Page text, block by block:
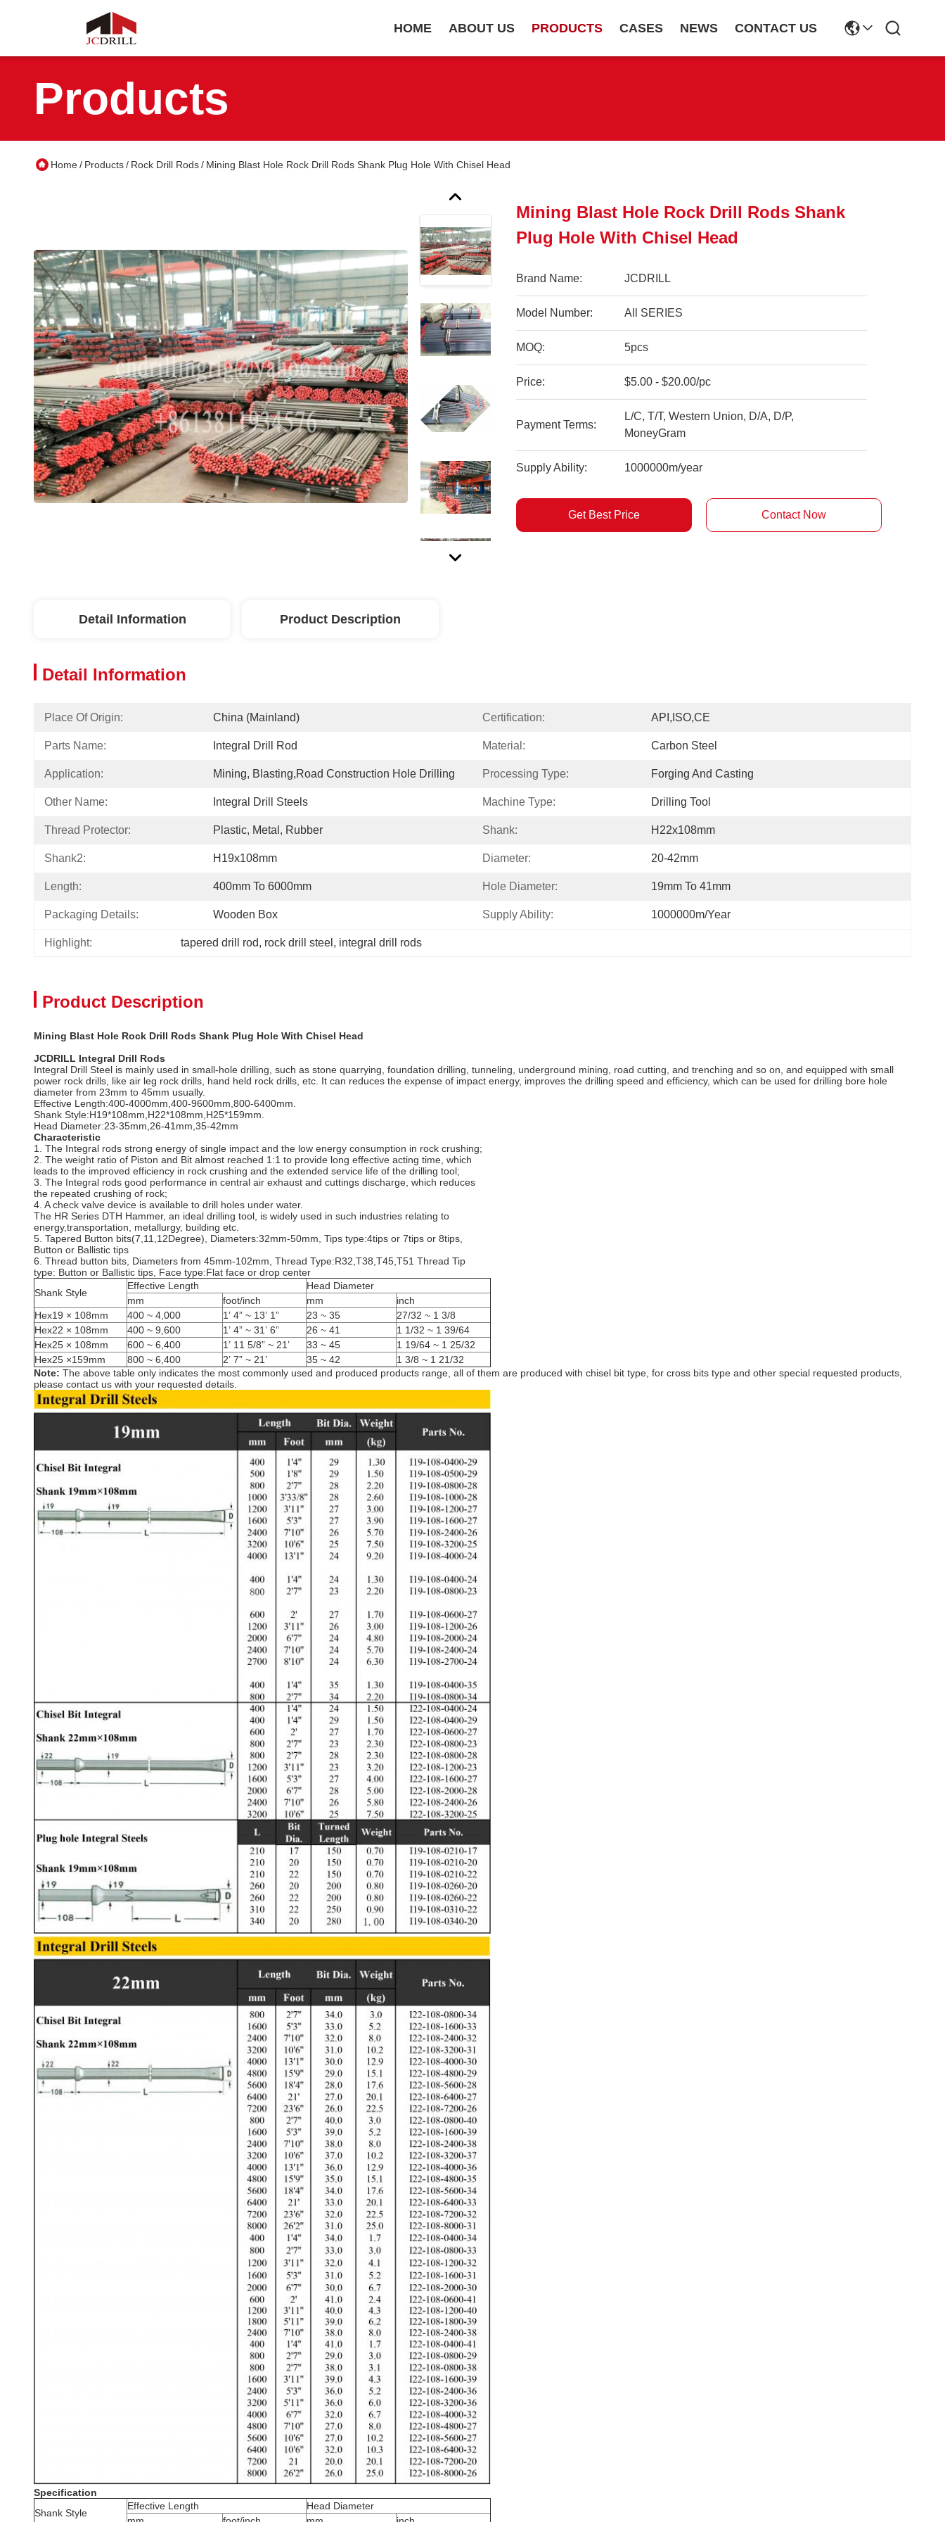
HOME ABOUT US PRODUCTS CASES NEWS CONTACT US
Products
Home/ Products/ Rock Drill Rods/ Mining Blast Hole Rock Drill Rods Shank Plug Hole With Chisel Head
Mining Blast Hole Rock Drill Rods Shank
Plug Hole With Chisel Head
Brand Name: JCDRILL
Model Number: All SERIES
MOQ: 5pcs
Price: $5.00 - $20.00/pc
Payment Terms:
L/C, T/T, Western Union, D/A, D/P,
MoneyGram
Supply Ability: 1000000m/year
Get Best Price Contact Now
Detail Information Product Description
Detail Information
Place Of Origin: China (Mainland) Certification: API,ISO,CE
Parts Name: Integral Drill Rod Material: Carbon Steel
Application: Mining, Blasting,road Construction Hole Drilling Processing Type: Forging And Casting
Other Name: Integral Drill Steels Machine Type: Drilling Tool
Thread Protector: Plastic, Metal, Rubber Shank: H22x108mm
Shank2: H19x108mm Diameter: 20-42mm
Length: 400mm To 6000mm Hole Diameter: 19mm To 41mm
Packaging Details: Wooden Box Supply Ability: 1000000m/year
Highlight: tapered drill rod, rock drill steel , integral drill rods
Product Description
Mining Blast Hole Rock Drill Rods Shank Plug Hole With Chisel Head
JCDRILL Integral Drill Rods
Integral Drill Steel is mainly used in small-hole drilling, such as stone quarrying, foundation drilling, tunneling, underground mining, road cutting, and trenching and so on, and equipped with small
power rock drills, like air leg rock drills, hand held rock drills, etc. It can reduces the expense of impact energy, improves the drilling speed and efficiency, which can be used for drilling bore hole
diameter from 23mm to 45mm usually.
Effective Length:400-4000mm,400-9600mm,800-6400mm.
Shank Style:H19*108mm,H22*108mm,H25*159mm.
Head Diameter:23-35mm,26-41mm,35-42mm
Characteristic
1. The Integral rods strong energy of single impact and the low energy consumption in rock crushing;
2. The weight ratio of Piston and Bit almost reached 1:1 to provide long effective acting time, which
leads to the improved efficiency in rock crushing and the extended service life of the drilling tool;
3. The Integral rods good performance in central air exhaust and cuttings discharge, which reduces
the repeated crushing of rock;
4. A check valve device is available to drill holes under water.
The HR Series DTH Hammer, an ideal drilling tool, is widely used in such industries relating to
energy,transportation, metallurgy, building etc.
5. Tapered Button bits(7,11,12Degree), Diameters:32mm-50mm, Tips type:4tips or 7tips or 8tips,
Button or Ballistic tips
6. Thread button bits, Diameters from 45mm-102mm, Thread Type:R32,T38,T45,T51 Thread Tip
type: Button or Ballistic tips, Face type:Flat face or drop center
Shank Style
Effective Length
Head Diameter
mm
foot/inch mm
inch
Hex19 × 108mm
400 ~ 4,000 1’ 4” ~ 13’ 1” 23 ~ 35
27/32 ~ 1 3/8
Hex22 × 108mm
400 ~ 9,600 1’ 4” ~ 31’ 6” 26 ~ 41
1 1/32 ~ 1 39/64
Hex25 × 108mm
600 ~ 6,400 1’ 11 5/8” ~ 21’ 33 ~ 45
1 19/64 ~ 1 25/32
Hex25 ×159mm
800 ~ 6,400 2’ 7” ~ 21’ 35 ~ 42
1 3/8 ~ 1 21/32
Note: The above table only indicates the most commonly used and produced products range, all of them are produced with chisel bit type, for cross bits type and other special requested products,
please contact us with your requested details.
Specification
Shank Style
Effective Length
Head Diameter